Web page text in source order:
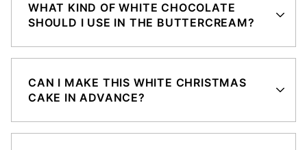
WHAT KIND OF WHITE CHOCOLATE
SHOULD I USE IN THE BUTTERCREAM?
CAN I MAKE THIS WHITE CHRISTMAS
CAKE IN ADVANCE?